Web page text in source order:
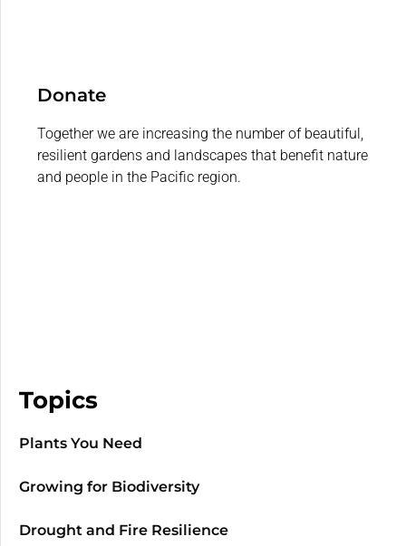
Donate
Together we are increasing the number of beautiful,
resilient gardens and landscapes that benefit nature
and people in the Pacific region.
Topics
Plants You Need
Growing for Biodiversity
Drought and Fire Resilience